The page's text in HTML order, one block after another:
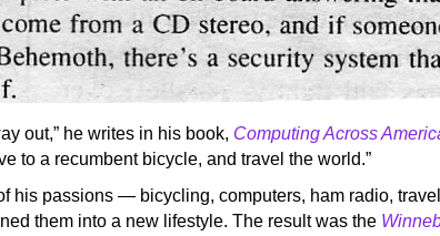
out,” he writes in his book, Computing Across
to a recumbent bicycle, and travel the world.”
his passions — bicycling, computers, ham radio,
them into a new lifestyle. The result was the